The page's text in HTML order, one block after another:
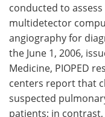
conducted to
multidetector
angiography for
the June 1, 2006,
Medicine, PIOPED
centers report that
suspected
patients; in